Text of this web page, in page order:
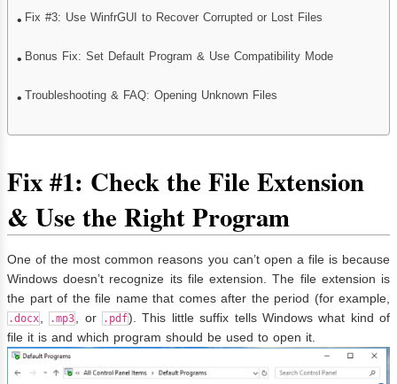
Fix #3: Use WinfrGUI to Recover Corrupted or Lost Files
Bonus Fix: Set Default Program & Use Compatibility Mode
Troubleshooting & FAQ: Opening Unknown Files
Fix #1: Check the File Extension
& Use the Right Program
One of the most common reasons you can’t open a file is because
Windows doesn’t recognize its file extension. The file extension is
the part of the file name that comes after the period (for example,
.docx .mp3 , or .pdf). This little suffix tells Windows what kind of
file it is and which program should be used to open it.